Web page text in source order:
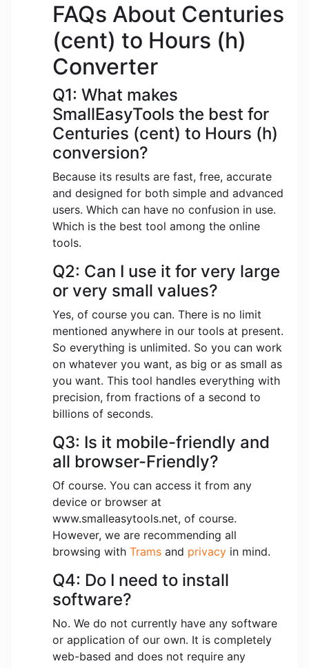
FAQs About Centuries
(cent) to Hours (h)
Converter
Q1: What makes
SmallEasyTools the best for
Centuries (cent) to Hours (h)
conversion?
Because its results are fast, free, accurate
and designed for both simple and advanced
users. Which can have no confusion in use.
Which is the best tool among the online
tools.
Q2: Can I use it for very large
or very small values?
Yes, of course you can. There is no limit
mentioned anywhere in our tools at present.
So everything is unlimited. So you can work
on whatever you want, as big or as small as
you want. This tool handles everything with
precision, from fractions of a second to
billions of seconds.
Q3: Is it mobile-friendly and
all browser-Friendly?
Of course. You can access it from any
device or browser at
www.smalleasytools.net, of course.
However, we are recommending all
browsing with Trams and privacy in mind.
Q4: Do I need to install
software?
No. We do not currently have any software
or application of our own. It is completely
web-based and does not require any